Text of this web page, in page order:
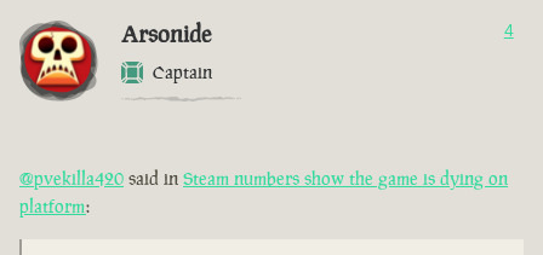
Arsonide
Captain
4
@pvekilla420 said in Steam numbers show the game is dying on
platform: